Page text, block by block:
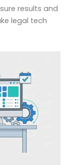
results and
legal tech